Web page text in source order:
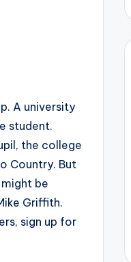
A university
student.
the college
Country. But
be
Griffith.
sign up for